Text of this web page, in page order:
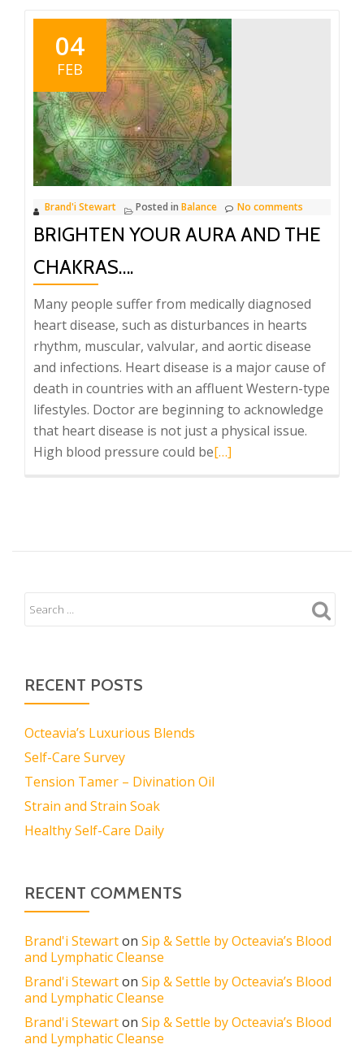
04
FEB
Brand'i Stewart Posted in Balance No comments
BRIGHTEN YOUR AURA AND THE
CHAKRAS….
Many people suffer from medically diagnosed
heart disease, such as disturbances in hearts
rhythm, muscular, valvular, and aortic disease
and infections. Heart disease is a major cause of
death in countries with an affluent Western-type
lifestyles. Doctor are beginning to acknowledge
that heart disease is not just a physical issue.
High blood pressure could beRead
aura
the
[…]
RECENT POSTS
Octeavia’s Luxurious Blends
Self-Care Survey
Tension Tamer – Divination Oil
Strain and Strain Soak
Healthy Self-Care Daily
RECENT COMMENTS
Brand'i Stewarton Sip & Settle by Octeavia’s Blood
and Lymphatic Cleanse
Brand'i Stewarton Sip & Settle by Octeavia’s Blood
and Lymphatic Cleanse
Brand'i Stewarton Sip & Settle by Octeavia’s Blood
and Lymphatic Cleanse